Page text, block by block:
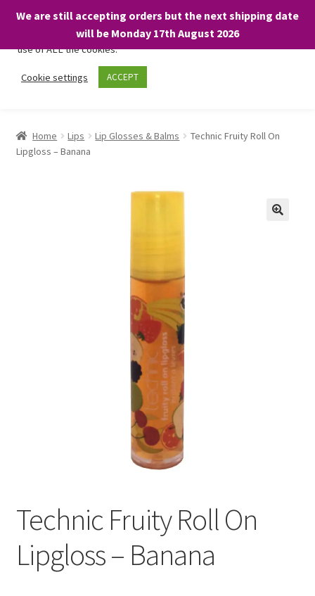
We are still accepting orders but the next shipping date
will be Monday 17th August 2026
Skip
Skip
About
child
Home Lips Lip Glosses & Balms
Technic Fruity Roll On
Lipgloss – Banana
Technic Fruity Roll On
Lipgloss – Banana
We only use necessary cookies on our website to facilitate your
visit and any purchases. By clicking “Accept”, you consent to the
use of ALL the cookies.
Cookie settings ACCEPT